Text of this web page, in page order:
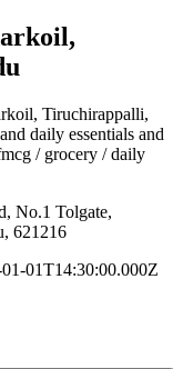
Tiruchirappalli,
daily essentials and
/ grocery / daily
No.1 Tolgate,
621216
01T14:30:00.000Z